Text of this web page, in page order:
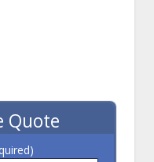
Quote